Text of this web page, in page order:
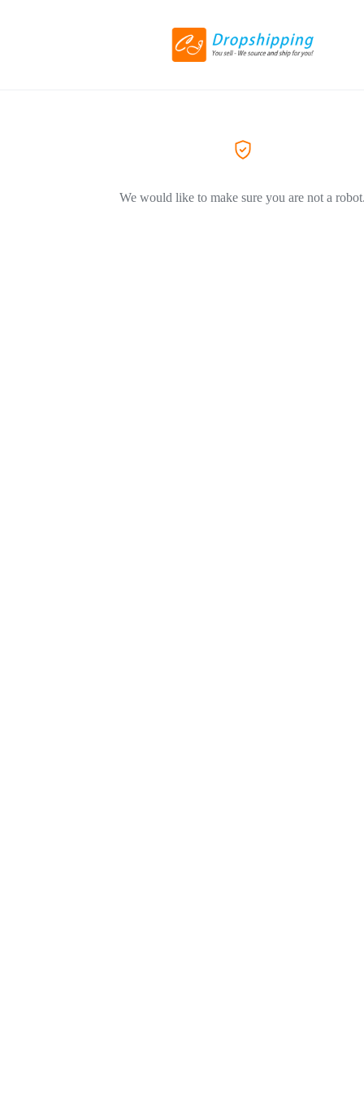
We would like to make sure you are not a